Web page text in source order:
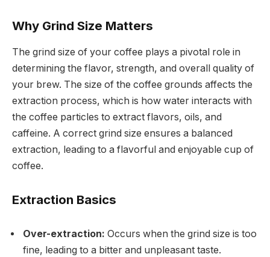
Why Grind Size Matters
The grind size of your coffee plays a pivotal role in
determining the flavor, strength, and overall quality of
your brew. The size of the coffee grounds affects the
extraction process, which is how water interacts with
the coffee particles to extract flavors, oils, and
caffeine. A correct grind size ensures a balanced
extraction, leading to a flavorful and enjoyable cup of
coffee.
Extraction Basics
Over-extraction: Occurs when the grind size is too
fine, leading to a bitter and unpleasant taste.